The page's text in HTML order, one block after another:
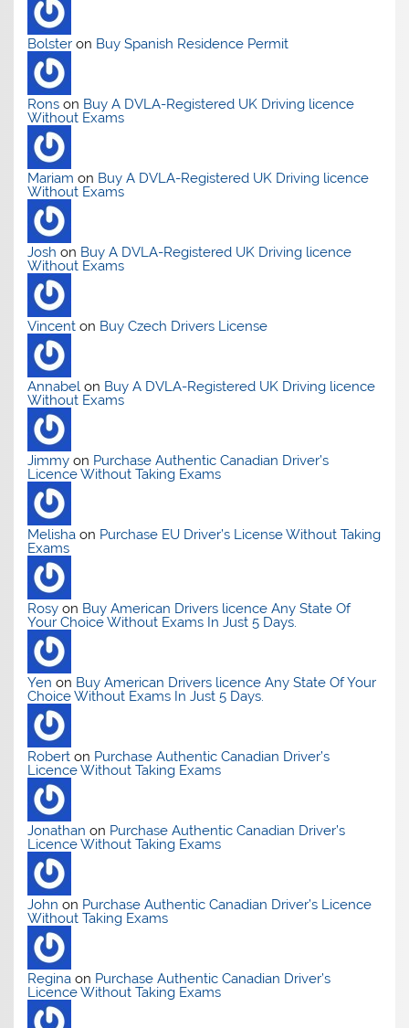
Bolster on Buy Spanish Residence Permit
Rons on Buy A DVLA-Registered UK Driving licence
Without Exams
Mariam on Buy A DVLA-Registered UK Driving licence
Without Exams
Josh on Buy A DVLA-Registered UK Driving licence
Without Exams
Vincent on Buy Czech Drivers License
Annabel on Buy A DVLA-Registered UK Driving licence
Without Exams
Jimmy on Purchase Authentic Canadian Driver’s
Licence Without Taking Exams
Melisha on Purchase EU Driver’s License Without Taking
Exams
Rosy on Buy American Drivers licence Any State Of
Your Choice Without Exams In Just 5 Days.
Yen on Buy American Drivers licence Any State Of Your
Choice Without Exams In Just 5 Days.
Robert on Purchase Authentic Canadian Driver’s
Licence Without Taking Exams
Jonathan on Purchase Authentic Canadian Driver’s
Licence Without Taking Exams
John on Purchase Authentic Canadian Driver’s Licence
Without Taking Exams
Regina on Purchase Authentic Canadian Driver’s
Licence Without Taking Exams